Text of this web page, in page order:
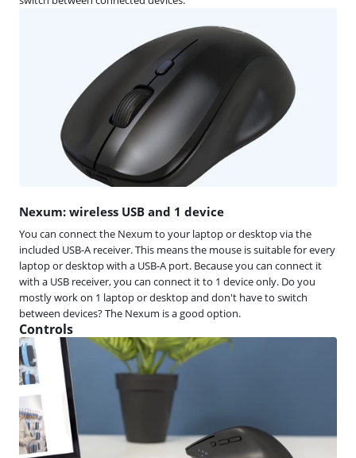
Nexum: wireless USB and 1 device
You can connect the Nexum to your laptop or desktop via the
included USB-A receiver. This means the mouse is suitable for every
laptop or desktop with a USB-A port. Because you can connect it
with a USB receiver, you can connect it to 1 device only. Do you
mostly work on 1 laptop or desktop and don't have to switch
between devices? The Nexum is a good option.
Controls